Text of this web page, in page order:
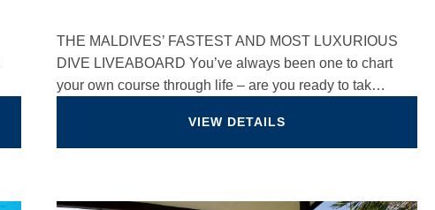
THE MALDIVES’ FASTEST AND MOST LUXURIOUS
DIVE LIVEABOARD You’ve always been one to chart
your own course through life – are you ready to tak…
VIEW DETAILS